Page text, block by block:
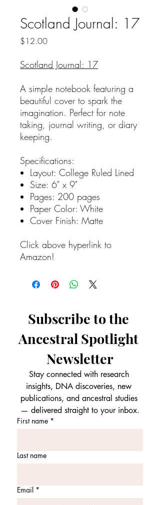
Scotland Journal: 17
$12.00Price
Scotland Journal: 17
A simple notebook featuring a
beautiful cover to spark the
imagination. Perfect for note
taking, journal writing, or diary
keeping.
Specifications:
Layout: College Ruled Lined
Size: 6" x 9"
Pages: 200 pages
Paper Color: White
Cover Finish: Matte
Click above hyperlink to
Amazon!
Subscribe to the
Ancestral Spotlight
Newsletter
Stay connected with research
insights, DNA discoveries, new
publications, and ancestral studies
— delivered straight to your inbox.
First name *
Last name
Email *